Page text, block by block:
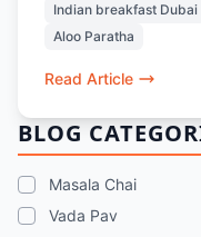
BLOG
Masala Chai
Vada Pav
Designed to
balances flavors,
mornings in Dubai
online, it’s the
Indian breakfast Dubai
Aloo Paratha
Read Article